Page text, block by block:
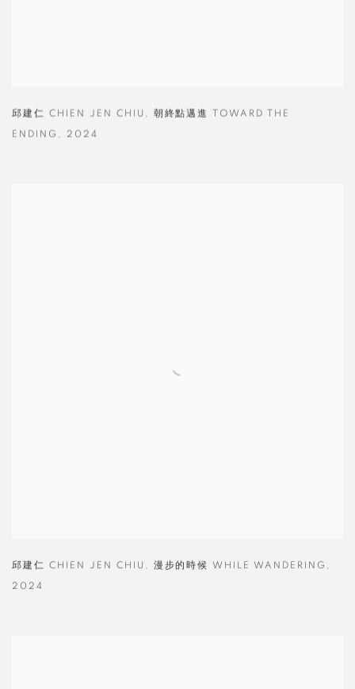
邱建仁 CHIEN JEN CHIU 朝終點邁進 TOWARD THE
ENDING 2024
邱建仁 CHIEN JEN CHIU 漫步的時候 WHILE WANDERING
2024